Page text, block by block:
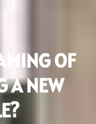
OF
A NEW